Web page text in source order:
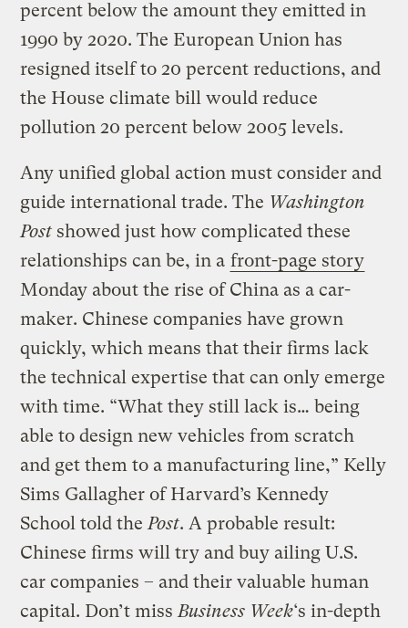
percent below the amount they emitted in
1990 by 2020. The European Union has
resigned itself to 20 percent reductions, and
the House climate bill would reduce
pollution 20 percent below 2005 levels.
Any unified global action must consider and
guide international trade. The Washington
Post showed just how complicated these
relationships can be, in a front-page story
Monday about the rise of China as a car-
maker. Chinese companies have grown
quickly, which means that their firms lack
the technical expertise that can only emerge
with time. “What they still lack is… being
able to design new vehicles from scratch
and get them to a manufacturing line,” Kelly
Sims Gallagher of Harvard’s Kennedy
School told the Post. A probable result:
Chinese firms will try and buy ailing U.S.
car companies – and their valuable human
capital. Don’t miss Business Week‘s in-depth